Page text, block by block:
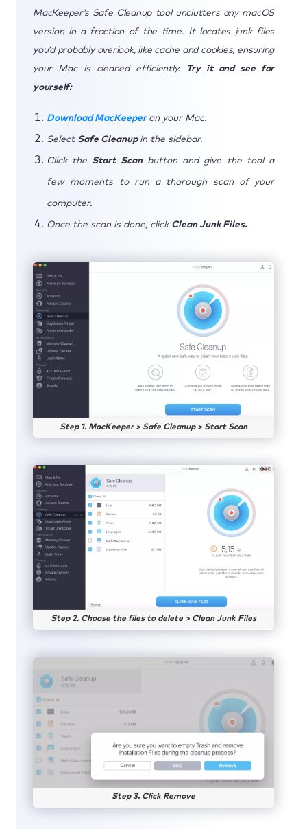
MacKeeper’s Safe Cleanup tool unclutters any macOS
version in a fraction of the time. It locates junk files
you’d probably overlook, like cache and cookies, ensuring
your Mac is cleaned efficiently.
Try it and see for
yourself:
Download MacKeeper on your Mac.
Select Safe Cleanup in the sidebar.
Click the Start Scanbutton and give the tool a
few moments to run a thorough scan of your
computer.
Once the scan is done, click Clean Junk Files.
Step 1. MacKeeper > Safe Cleanup > Start Scan
Step 2. Choose the files to delete > Clean Junk Files
Step 3. Click Remove